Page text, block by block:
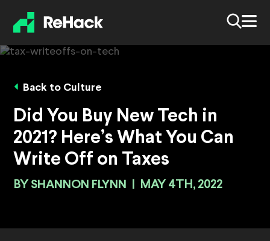
Back to Culture
Did You Buy New Tech in
2021? Here’s What You Can
Write Off on Taxes
BY SHANNON FLYNN MAY 4TH, 2022